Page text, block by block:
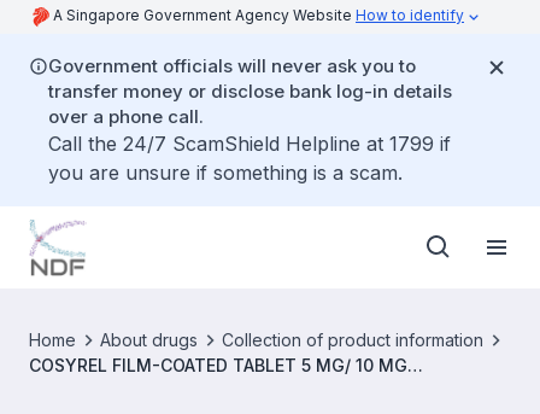
A Singapore Government Agency Website How to identify
Government officials will never ask you to
transfer money or disclose bank log-in details
over a phone call.
Call the 24/7 ScamShield Helpline at 1799 if
you are unsure if something is a scam.
Home About drugs
Collection of product information
COSYREL FILM-COATED TABLET 5 MG/ 10 MG